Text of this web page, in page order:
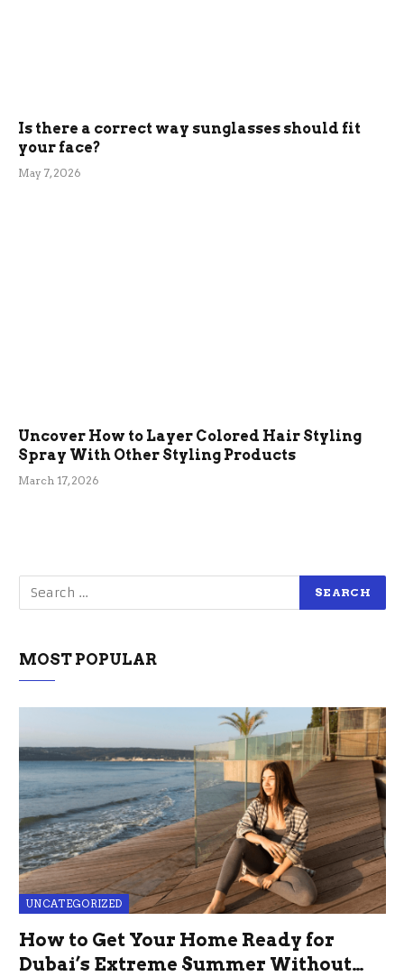
Is there a correct way sunglasses should fit
your face?
May 7, 2026
Uncover How to Layer Colored Hair Styling
Spray With Other Styling Products
March 17, 2026
MOST POPULAR
UNCATEGORIZED
How to Get Your Home Ready for
Dubai’s Extreme Summer Without